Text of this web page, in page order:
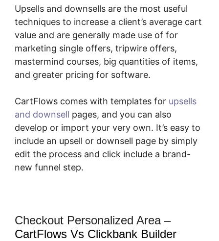
Upsells and downsells are the most useful
techniques to increase a client’s average cart
value and are generally made use of for
marketing single offers, tripwire offers,
mastermind courses, big quantities of items,
and greater pricing for software.
CartFlows comes with templates for upsells
and downsell pages, and you can also
develop or import your very own. It’s easy to
include an upsell or downsell page by simply
edit the process and click include a brand-
new funnel step.
Checkout Personalized Area–
CartFlows Vs Clickbank Builder